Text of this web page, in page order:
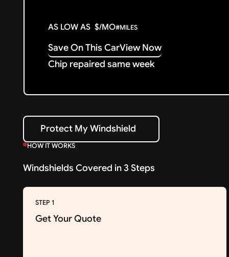
AS LOW AS $/MO#MILES
Save On This CarView Now
Chip repaired same week
Protect My Windshield
Protect My Windshield
HOW IT WORKS
Windshields Covered in 3 Steps
STEP 1
Get Your Quote